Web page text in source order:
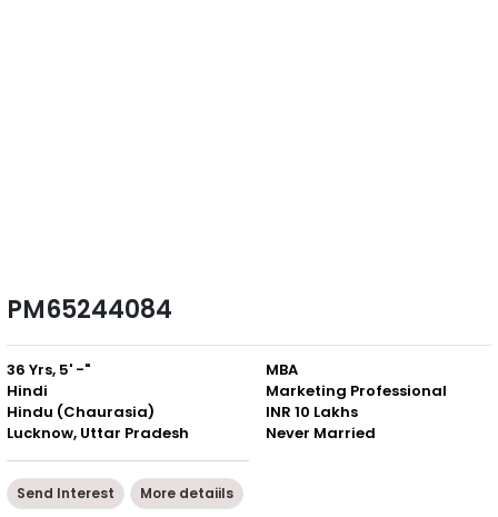
PM65244084
36 Yrs, 5' -"
Hindi
Hindu (Chaurasia)
Lucknow, Uttar Pradesh
MBA
Marketing Professional
INR 10 Lakhs
Never Married
Send Interest More detaiils